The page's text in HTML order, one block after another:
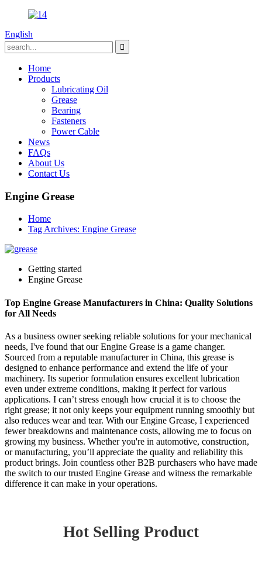
English
Home
Products
Lubricating Oil
Grease
Bearing
Fasteners
Power Cable
News
FAQs
About Us
Contact Us
Engine Grease
Home
Tag Archives: Engine Grease
Getting started
Engine Grease
Top Engine Grease Manufacturers in China: Quality Solutions
for All Needs
As a business owner seeking reliable solutions for your mechanical
needs, I've found that our Engine Grease is a game changer.
Sourced from a reputable manufacturer in China, this grease is
designed to enhance performance and extend the life of your
machinery. Its superior formulation ensures excellent lubrication
even under extreme conditions, making it perfect for various
applications. I can’t stress enough how crucial it is to choose the
right grease; it not only keeps your equipment running smoothly but
also reduces wear and tear. With our Engine Grease, I experienced
fewer breakdowns and maintenance costs, allowing me to focus on
growing my business. Whether you're in automotive, construction,
or manufacturing, you’ll appreciate the quality and reliability this
product brings. Join countless other B2B purchasers who have made
the switch to our trusted Engine Grease and witness the remarkable
difference it can make in your operations.
Hot Selling Product